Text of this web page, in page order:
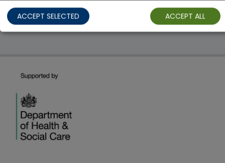
Showing 1 - 1
ACCEPT SELECTED ACCEPT ALL